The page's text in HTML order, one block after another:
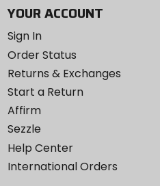
YOUR ACCOUNT
Sign In
Order Status
Returns & Exchanges
Start a Return
Affirm
Sezzle
Help Center
International Orders